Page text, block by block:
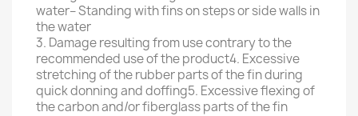
water– Standing with fins on steps or side walls in
the water
3. Damage resulting from use contrary to the
recommended use of the product4. Excessive
stretching of the rubber parts of the fin during
quick donning and doffing5. Excessive flexing of
the carbon and/or fiberglass parts of the fin